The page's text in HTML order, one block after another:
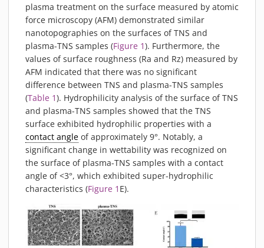
plasma treatment on the surface measured by atomic
force microscopy (AFM) demonstrated similar
nanotopographies on the surfaces of TNS and
plasma-TNS samples (Figure 1). Furthermore, the
values of surface roughness (Ra and Rz) measured by
AFM indicated that there was no significant
difference between TNS and plasma-TNS samples
(Table 1). Hydrophilicity analysis of the surface of TNS
and plasma-TNS samples showed that the TNS
surface exhibited hydrophilic properties with a
contact angle of approximately 9°. Notably, a
significant change in wettability was recognized on
the surface of plasma-TNS samples with a contact
angle of <3°, which exhibited super-hydrophilic
characteristics (Figure 1 E).